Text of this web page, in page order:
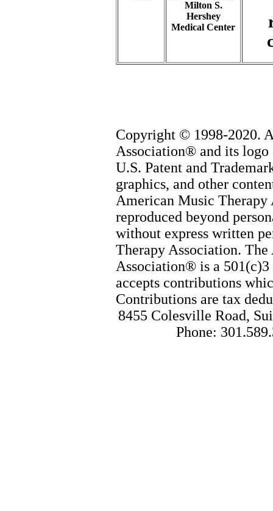
Milton S.
Hershey
Medical Center
Copyright © 1998-2020.
Association® and its logo
U.S. Patent and
graphics, and other
American Music Therapy
reproduced beyond
without express written
Therapy Association.
Association® is a
accepts contributions
Contributions are tax
8455 Colesville Road,
Phone: